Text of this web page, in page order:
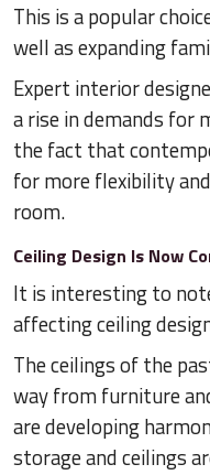
This is a popular
well as expanding
Expert interior
a rise in demands
the fact that
for more flexibility
room.
Ceiling Design Is Now
It is interesting to
affecting ceiling
The ceilings of the
way from furniture
are developing
storage and ceilings